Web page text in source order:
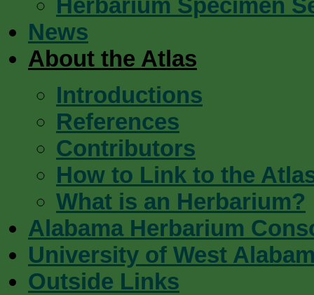
Herbarium Specimen
News
About the Atlas
Introductions
References
Contributors
How to Link to the
What is an Herbarium?
Alabama Herbarium
University of West
Outside Links